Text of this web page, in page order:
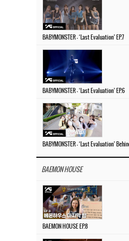
BABYMONSTER – ‘Last Evaluation’ EP.7
BABYMONSTER – ‘Last Evaluation’ EP.6
BAEMON HOUSE
BAEMON HOUSE EP.8